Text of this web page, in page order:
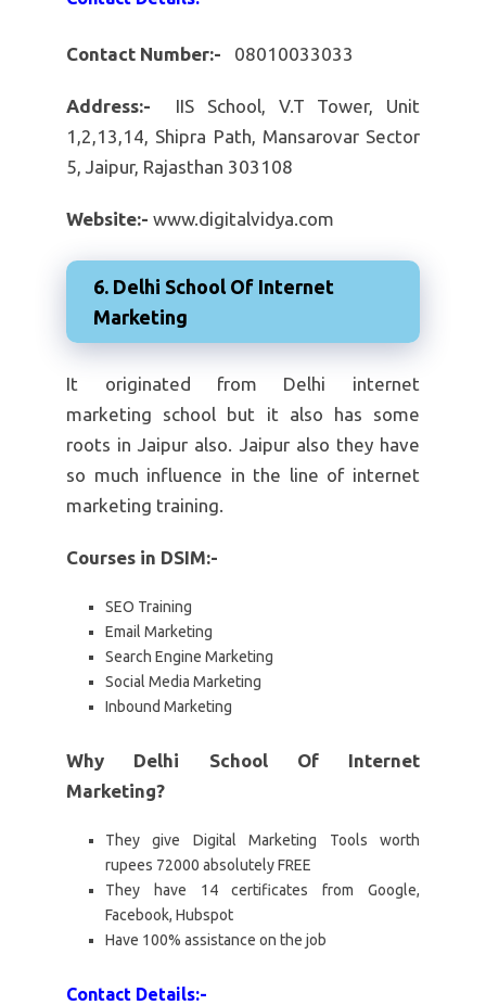
Contact Number:- 08010033033
Address:- IIS School, V.T Tower, Unit
1,2,13,14, Shipra Path, Mansarovar Sector
5, Jaipur, Rajasthan 303108
Website:- www.digitalvidya.com
6. Delhi School Of Internet
Marketing
It originated from Delhi internet
marketing school but it also has some
roots in Jaipur also. Jaipur also they have
so much influence in the line of internet
marketing training.
Courses in DSIM:-
SEO Training
Email Marketing
Search Engine Marketing
Social Media Marketing
Inbound Marketing
Why Delhi School Of Internet
Marketing?
They give Digital Marketing Tools worth
rupees 72000 absolutely FREE
They have 14 certificates from Google,
Facebook, Hubspot
Have 100% assistance on the job
Contact Details:-